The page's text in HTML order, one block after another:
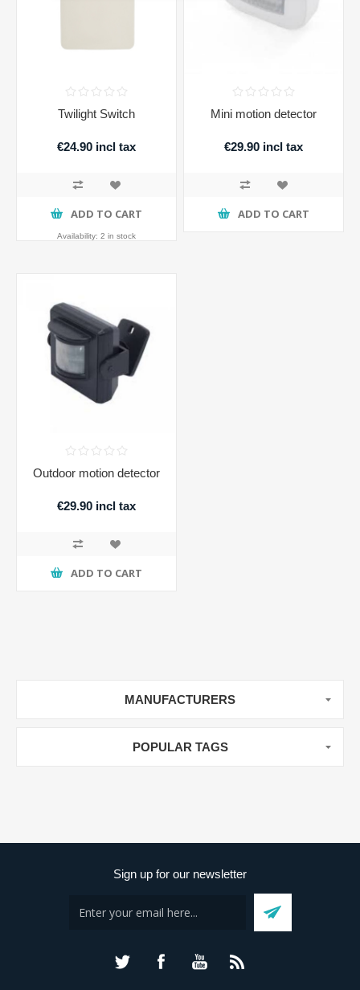
Twilight Switch
€24.90 incl tax
ADD TO CART
Availability: 2 in stock
Mini motion detector
€29.90 incl tax
ADD TO CART
Outdoor motion detector
€29.90 incl tax
ADD TO CART
MANUFACTURERS
POPULAR TAGS
Sign up for our newsletter